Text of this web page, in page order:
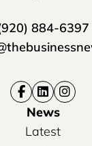
884-6397
News
Latest